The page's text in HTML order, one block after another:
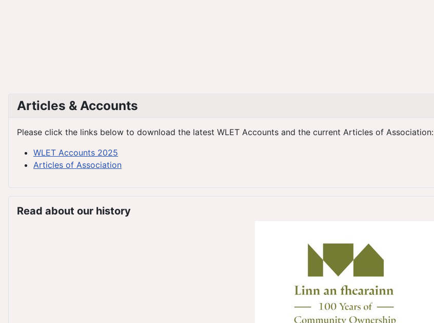
Articles & Accounts
Please click the links below to download the latest WLET Accounts and the current Articles of Association:
WLET Accounts 2025
Articles of Association
Read about our history